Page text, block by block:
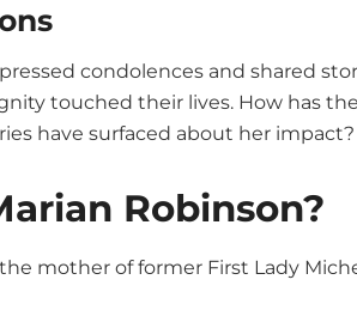
condolences and shared
touched their lives. How has
have surfaced about her impact?
Robinson?
mother of former First Lady